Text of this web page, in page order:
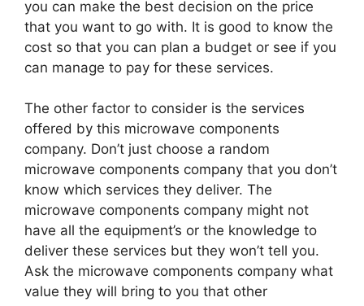
you can make the best decision on the price
that you want to go with. It is good to know the
cost so that you can plan a budget or see if you
can manage to pay for these services.
The other factor to consider is the services
offered by this microwave components
company. Don’t just choose a random
microwave components company that you don’t
know which services they deliver. The
microwave components company might not
have all the equipment’s or the knowledge to
deliver these services but they won’t tell you.
Ask the microwave components company what
value they will bring to you that other